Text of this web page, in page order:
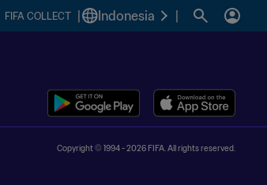
FIFA COLLECT Indonesia
Copyright © 1994 - 2026 FIFA. All rights reserved.